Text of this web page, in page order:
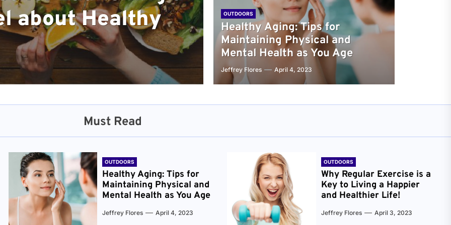
about Healthy
and Mental
and Healthier
You Need
to Staying
OUTDOORS
Healthy Aging: Tips for
Maintaining Physical and
Mental Health as You Age
Jeffrey Flores April 4, 2023
Must Read
OUTDOORS
Healthy Aging: Tips for
Maintaining Physical and
Mental Health as You Age
Jeffrey Flores April 4, 2023
OUTDOORS
Why Regular Exercise is a
Key to Living a Happier
and Healthier Life!
Jeffrey Flores April 3, 2023